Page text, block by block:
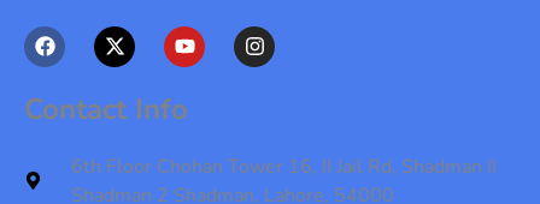
F
a
c
e
b
X
-
t
w
i
t
e
r
Y
o
u
u
e
I
n
s
a
m
Contact Info
6th Floor Chohan Tower 16, II Jail Rd, Shadman II
Shadman 2 Shadman, Lahore, 54000